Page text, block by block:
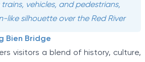
vehicles, and pedestrians,
like silhouette over the Red River
Bien Bridge
visitors a blend of history, culture,